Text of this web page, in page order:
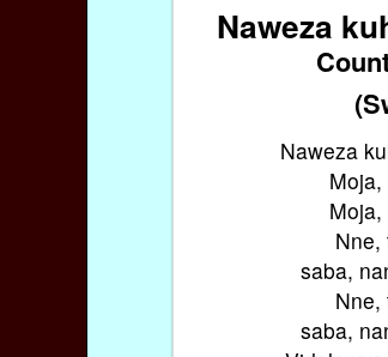
Naweza
Naweza
Nne,
saba,
Nne,
saba,